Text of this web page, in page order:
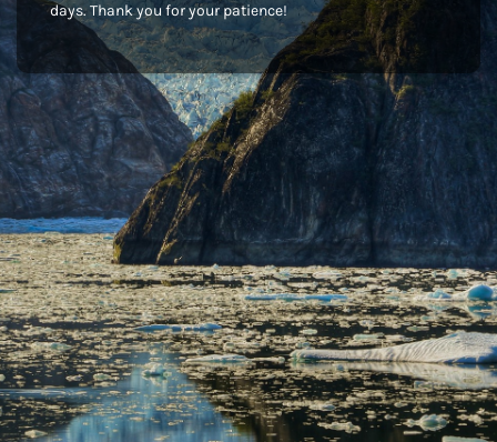
days. Thank you for your patience!